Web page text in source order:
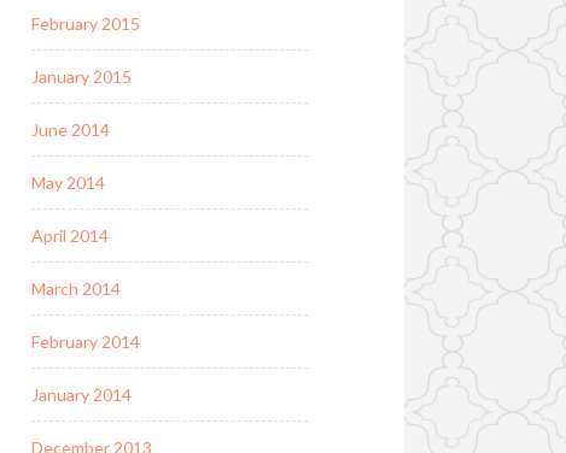
February 2015
January 2015
June 2014
May 2014
April 2014
March 2014
February 2014
January 2014
December 2013